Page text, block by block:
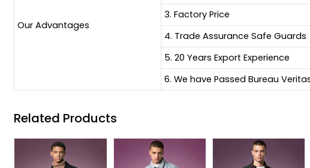
Our Advantages
3. Factory Price
4. Trade Assurance Safe Guards
5. 20 Years Export Experience
6. We have Passed Bureau
Related Products